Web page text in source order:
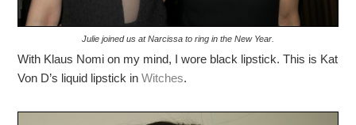
Julie joined us at Narcissa to ring in the New Year.
With Klaus Nomi on my mind, I wore black lipstick. This is Kat
Von D’s liquid lipstick inWitches.